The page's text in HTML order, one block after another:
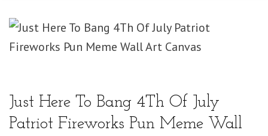
Just Here To Bang 4Th Of July
Patriot Fireworks Pun Meme Wall